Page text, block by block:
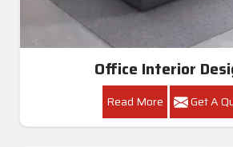
Office Interior
Read More Get A